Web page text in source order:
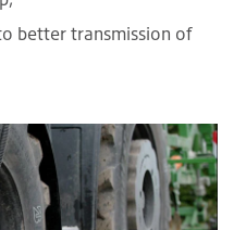
better transmission of